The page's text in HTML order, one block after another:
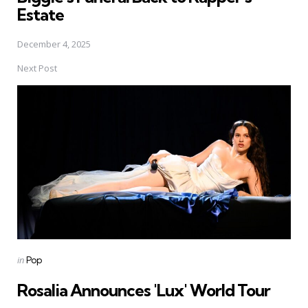
Estate
December 4, 2025
Next Post
Posted
inPop
Rosalia Announces 'Lux' World Tour